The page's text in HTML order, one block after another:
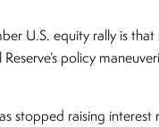
U.S. equity rally is
policy
stopped raising